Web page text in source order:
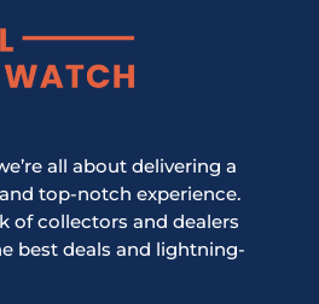
all about delivering a
top-notch experience.
of collectors and dealers
best deals and lightning-